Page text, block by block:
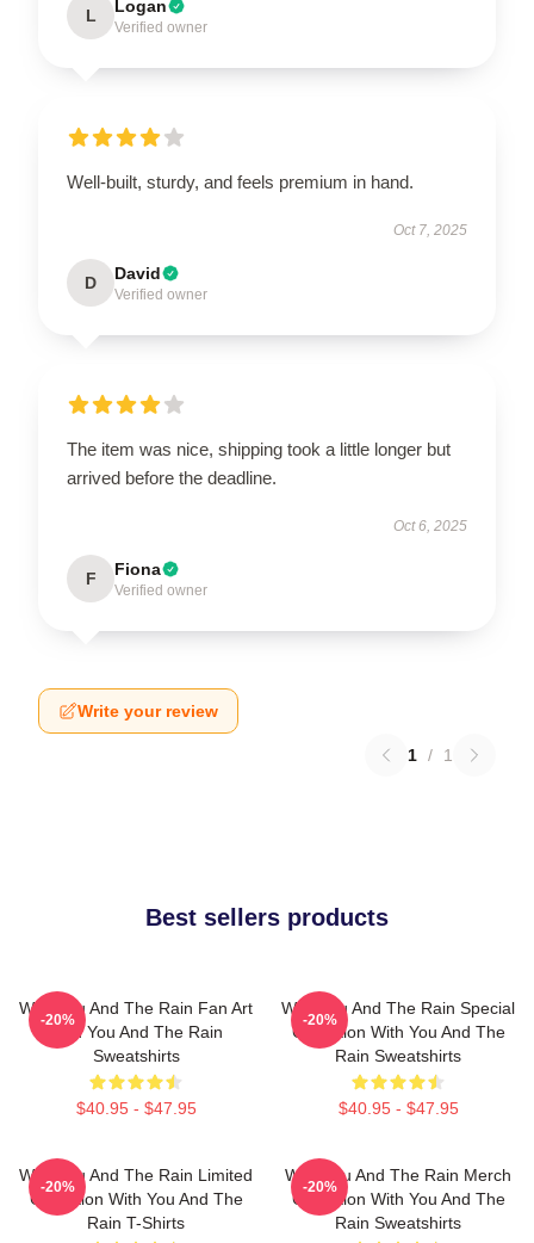
L Logan
Verified owner
Well-built, sturdy, and feels premium in hand.
Oct 7, 2025
D David
Verified owner
The item was nice, shipping took a little longer but
arrived before the deadline.
Oct 6, 2025
F Fiona
Verified owner
Write your review
1 / 1
Best sellers products
With You And The Rain Fan Art
With You And The Rain
Sweatshirts
$40.95 - $47.95
-20%
With You And The Rain Special
Collection With You And The
Rain Sweatshirts
$40.95 - $47.95
-20%
With You And The Rain Limited
Collection With You And The
Rain T-Shirts
-20%
With You And The Rain Merch
Collection With You And The
Rain Sweatshirts
-20%